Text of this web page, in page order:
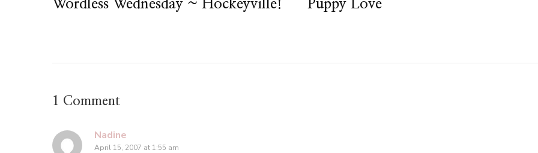
Wordless Wednesday ~ Hockeyville! Puppy Love
1 Comment
Nadine
April 15, 2007 at 1:55 am